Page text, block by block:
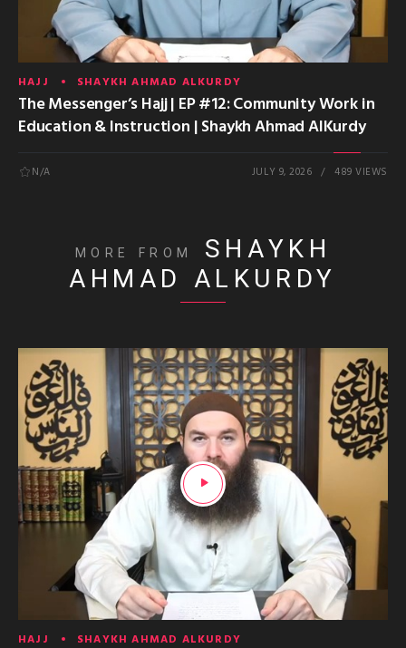
HAJJ SHAYKH AHMAD ALKURDY
The Messenger’s Hajj | EP #12: Community Work in
Education & Instruction | Shaykh Ahmad AlKurdy
N/A JULY 9, 2026 489 VIEWS
MORE FROM
SHAYKH
AHMAD ALKURDY
HAJJ SHAYKH AHMAD ALKURDY